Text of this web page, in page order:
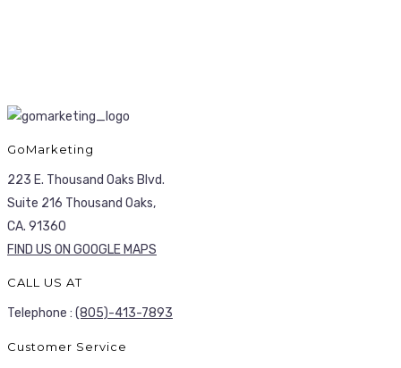
GoMarketing
223 E. Thousand Oaks Blvd.
Suite 216 Thousand Oaks,
CA. 91360
FIND US ON GOOGLE MAPS
CALL US AT
Telephone : (805)-413-7893
Customer Service